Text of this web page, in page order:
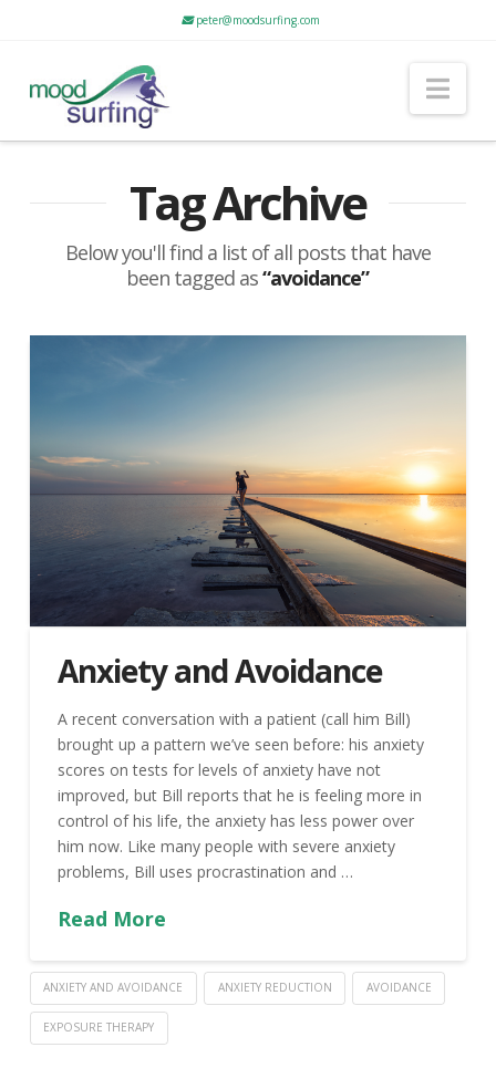
peter@moodsurfing.com
Tag Archive
Below you'll find a list of all posts that have
been tagged as“avoidance”
Anxiety and Avoidance
A recent conversation with a patient (call him Bill)
brought up a pattern we’ve seen before: his anxiety
scores on tests for levels of anxiety have not
improved, but Bill reports that he is feeling more in
control of his life, the anxiety has less power over
him now. Like many people with severe anxiety
problems, Bill uses procrastination and …
Read More
ANXIETY AND AVOIDANCE ANXIETY REDUCTION AVOIDANCE
EXPOSURE THERAPY